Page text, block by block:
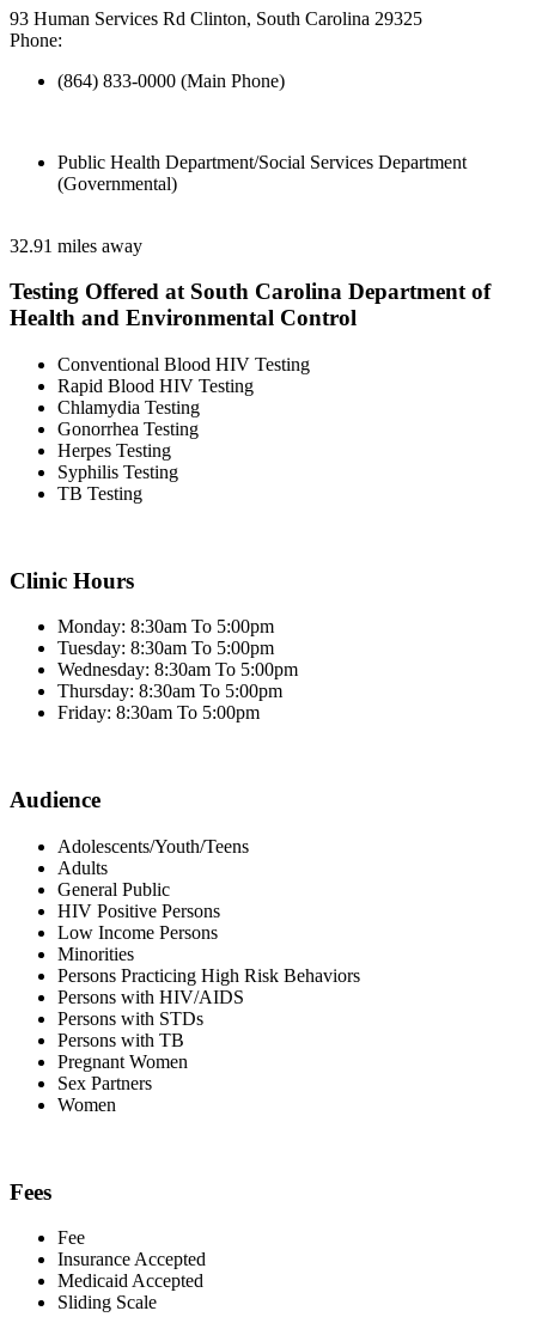
93 Human Services Rd Clinton, South Carolina 29325
Phone:
(864) 833-0000 (Main Phone)
Public Health Department/Social Services Department
(Governmental)
32.91 miles away
Testing Offered at South Carolina Department of
Health and Environmental Control
Conventional Blood HIV Testing
Rapid Blood HIV Testing
Chlamydia Testing
Gonorrhea Testing
Herpes Testing
Syphilis Testing
TB Testing
Clinic Hours
Monday: 8:30am To 5:00pm
Tuesday: 8:30am To 5:00pm
Wednesday: 8:30am To 5:00pm
Thursday: 8:30am To 5:00pm
Friday: 8:30am To 5:00pm
Audience
Adolescents/Youth/Teens
Adults
General Public
HIV Positive Persons
Low Income Persons
Minorities
Persons Practicing High Risk Behaviors
Persons with HIV/AIDS
Persons with STDs
Persons with TB
Pregnant Women
Sex Partners
Women
Fees
Fee
Insurance Accepted
Medicaid Accepted
Sliding Scale